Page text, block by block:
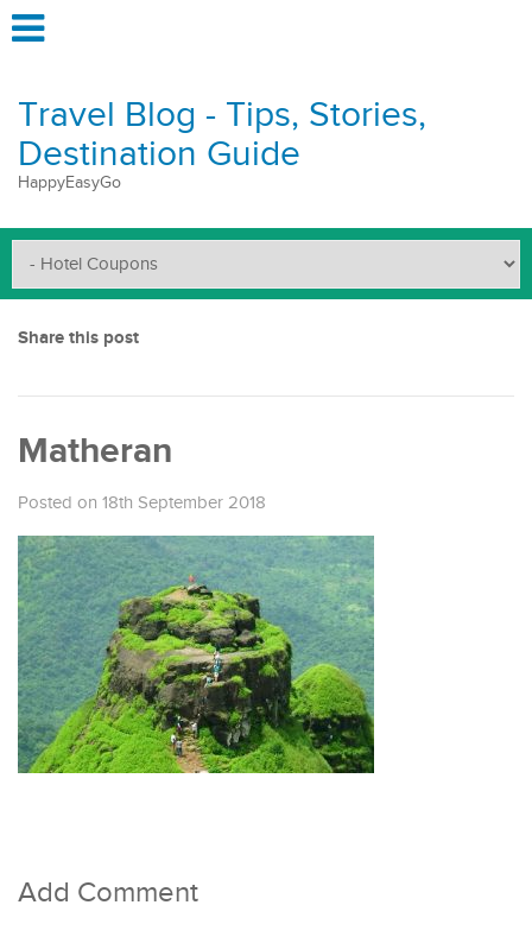
Travel Blog - Tips, Stories,
Destination Guide
HappyEasyGo
Share this post
Matheran
Posted on 18th September 2018
Add Comment